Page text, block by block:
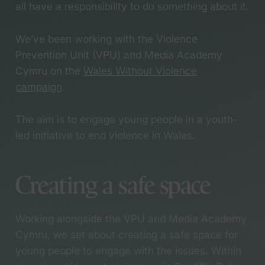
all have a responsibility to do something about it.
We’ve been working with the Violence
Prevention Unit (VPU) and Media Academy
Cymru on the Wales Without Violence
campaign.
The aim is to engage young people in a youth-
led initiative to end violence in Wales.
Creating a safe space
Working alongside the VPU and Media Academy
Cymru, we set about creating a safe space for
young people to engage with the issues. Within
an Anthem Award
writing students use
their words to tackle
youth knife crime
Meet Holly, the newest
member of our herd
for a country that
Bringing the B Corp
newest member of our
herd
Cardiff film students for
a Wales Without
Violence
Services
Branding
Campaigns
design
Video & motion
Sectors